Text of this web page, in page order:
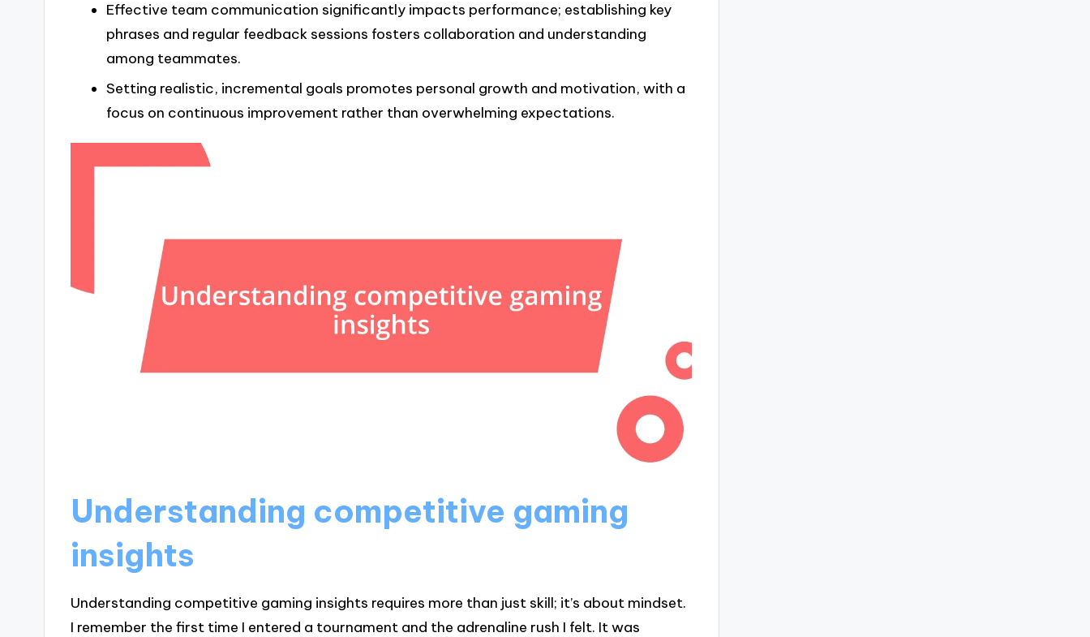
Effective team communication significantly impacts performance; establishing key
phrases and regular feedback sessions fosters collaboration and understanding
among teammates.
Setting realistic, incremental goals promotes personal growth and motivation, with a
focus on continuous improvement rather than overwhelming expectations.
Understanding competitive gaming
insights
Understanding competitive gaming insights requires more than just skill; it’s about mindset.
I remember the first time I entered a tournament and the adrenaline rush I felt. It was